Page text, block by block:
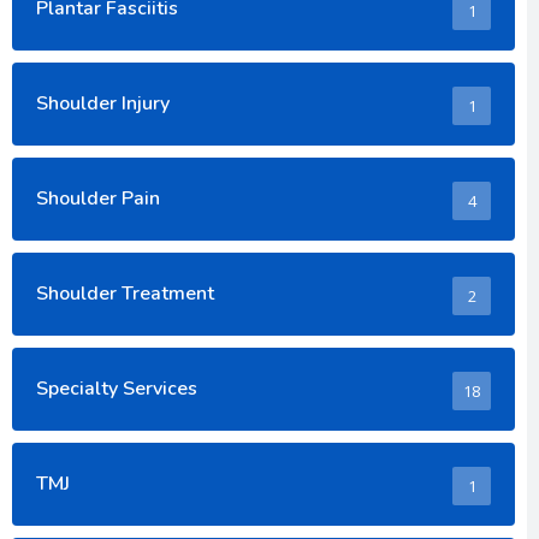
Plantar Fasciitis 1
Shoulder Injury 1
Shoulder Pain 4
Shoulder Treatment 2
Specialty Services 18
TMJ 1